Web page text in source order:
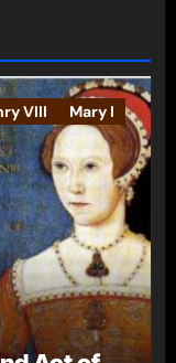
VIII Mary I